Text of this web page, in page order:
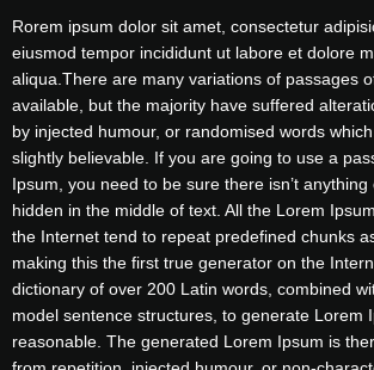
Rorem ipsum dolor sit amet, consectetur
eiusmod tempor incididunt ut labore et dolore
aliqua.There are many variations of passages
available, but the majority have suffered
by injected humour, or randomised words which
slightly believable. If you are going to use a
Ipsum, you need to be sure there isn’t
hidden in the middle of text. All the Lorem
the Internet tend to repeat predefined chunks
making this the first true generator on the
dictionary of over 200 Latin words, combined
model sentence structures, to generate Lorem
reasonable. The generated Lorem Ipsum is